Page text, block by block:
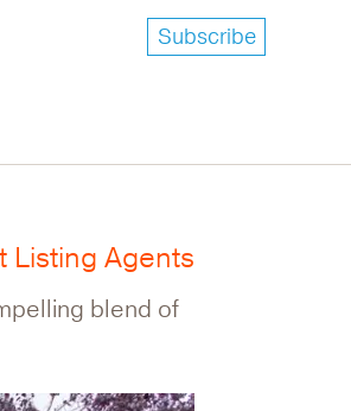
Subscribe
Listing Agents
blend of